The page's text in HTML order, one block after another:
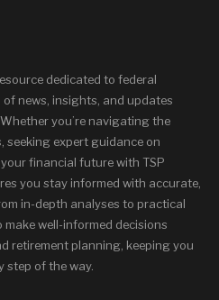
dedicated to federal
of news, insights, and updates
you’re navigating the
seeking expert guidance on
financial future with TSP
you stay informed with accurate,
in-depth analyses to practical
make well-informed decisions
retirement planning, keeping you
step of the way.